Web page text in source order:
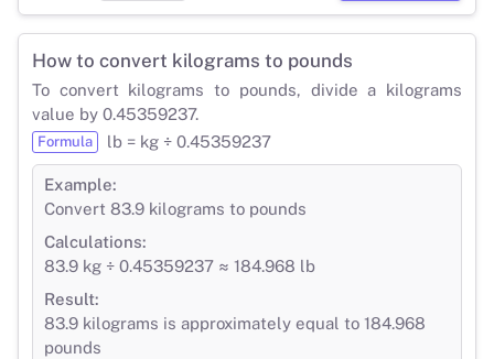
How to convert kilograms to pounds
To convert kilograms to pounds, divide a kilograms
value by 0.45359237.
Formula lb = kg ÷ 0.45359237
Example:
Convert 83.9 kilograms to pounds
Calculations:
83.9 kg ÷ 0.45359237 ≈ 184.968 lb
Result:
83.9 kilograms is approximately equal to 184.968
pounds